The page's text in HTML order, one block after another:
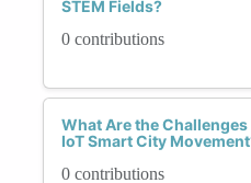
STEM Fields?
0 contributions
What Are the
IoT Smart City
0 contributions